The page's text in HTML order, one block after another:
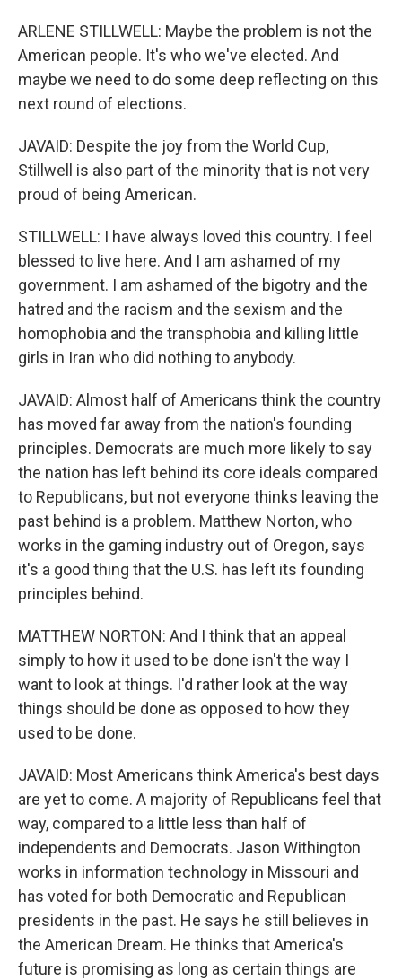
ARLENE STILLWELL: Maybe the problem is not the
American people. It's who we've elected. And
maybe we need to do some deep reflecting on this
next round of elections.
JAVAID: Despite the joy from the World Cup,
Stillwell is also part of the minority that is not very
proud of being American.
STILLWELL: I have always loved this country. I feel
blessed to live here. And I am ashamed of my
government. I am ashamed of the bigotry and the
hatred and the racism and the sexism and the
homophobia and the transphobia and killing little
girls in Iran who did nothing to anybody.
JAVAID: Almost half of Americans think the country
has moved far away from the nation's founding
principles. Democrats are much more likely to say
the nation has left behind its core ideals compared
to Republicans, but not everyone thinks leaving the
past behind is a problem. Matthew Norton, who
works in the gaming industry out of Oregon, says
it's a good thing that the U.S. has left its founding
principles behind.
MATTHEW NORTON: And I think that an appeal
simply to how it used to be done isn't the way I
want to look at things. I'd rather look at the way
things should be done as opposed to how they
used to be done.
JAVAID: Most Americans think America's best days
are yet to come. A majority of Republicans feel that
way, compared to a little less than half of
independents and Democrats. Jason Withington
works in information technology in Missouri and
has voted for both Democratic and Republican
presidents in the past. He says he still believes in
the American Dream. He thinks that America's
future is promising as long as certain things are